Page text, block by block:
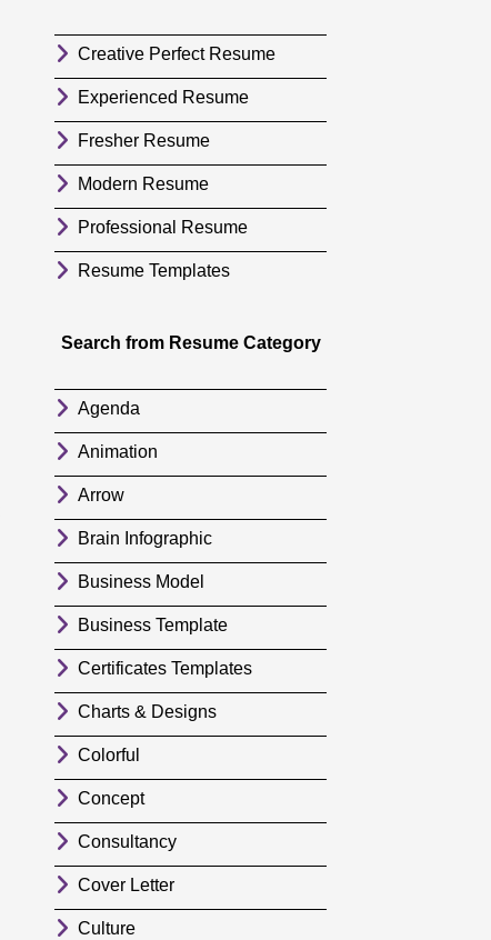
Creative Perfect Resume
Experienced Resume
Fresher Resume
Modern Resume
Professional Resume
Resume Templates
Search from Resume Category
Agenda
Animation
Arrow
Brain Infographic
Business Model
Business Template
Certificates Templates
Charts & Designs
Colorful
Concept
Consultancy
Cover Letter
Culture